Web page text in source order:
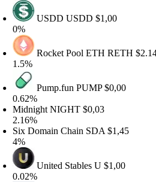
USDDUSDD$1,00
Rocket Pool ETHRETH$2.147,53
Pump.funPUMP$0,00
NIGHT$0,03
Domain ChainSDA$1,45
United StablesU$1,00